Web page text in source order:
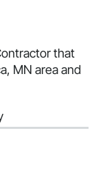
that
MN area and